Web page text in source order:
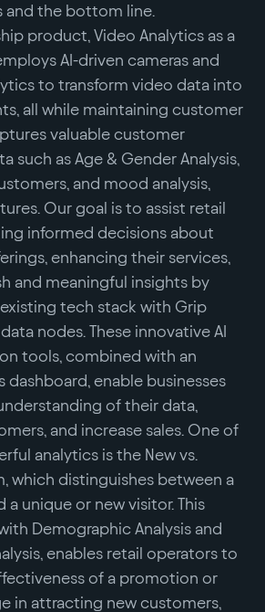
and the bottom line.
product, Video Analytics as a
AI-driven cameras and
to transform video data into
all while maintaining customer
valuable customer
such as Age & Gender Analysis,
and mood analysis,
Our goal is to assist retail
informed decisions about
enhancing their services,
and meaningful insights by
tech stack with Grip
nodes. These innovative AI
tools, combined with an
dashboard, enable businesses
of their data,
and increase sales. One of
analytics is the New vs.
which distinguishes between a
a unique or new visitor. This
Demographic Analysis and
enables retail operators to
of a promotion or
in attracting new customers,